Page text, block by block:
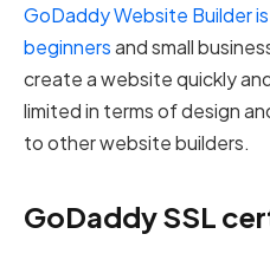
GoDaddy Website Builder
beginnersand small
create a website quickly
limited in terms of design
to other website builders.
GoDaddy SSL